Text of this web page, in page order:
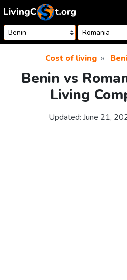
Skip to content
Cost of living
Benin vs
Living
Updated: June 21,